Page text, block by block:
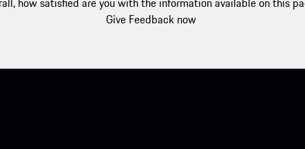
Give Feedback now